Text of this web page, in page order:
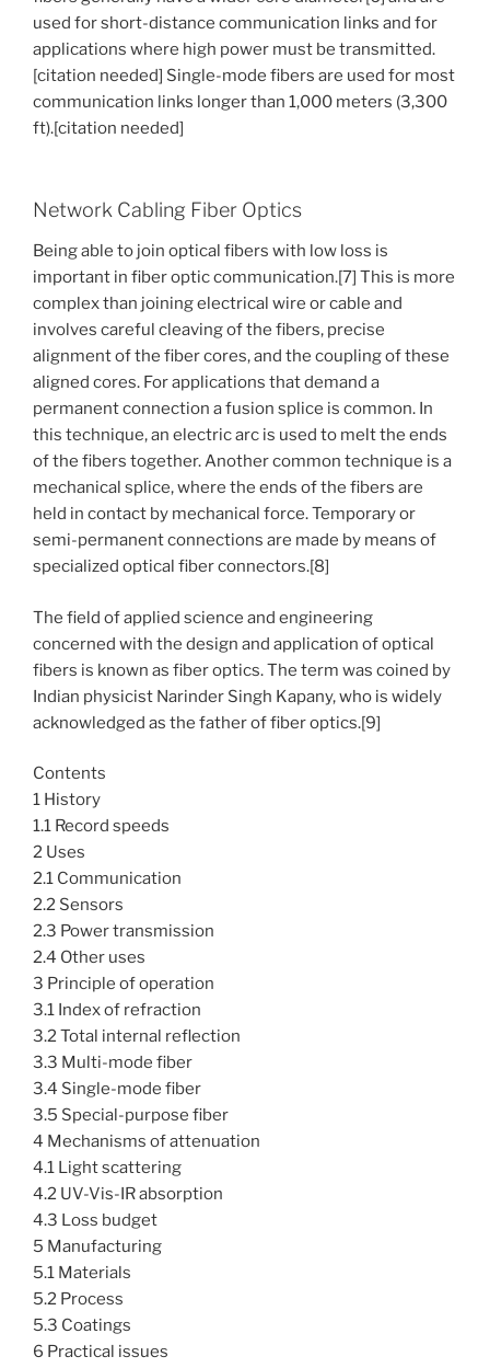
used for short-distance communication links and for
applications where high power must be transmitted.
[citation needed] Single-mode fibers are used for most
communication links longer than 1,000 meters (3,300
ft).[citation needed]
Network Cabling Fiber Optics
Being able to join optical fibers with low loss is
important in fiber optic communication.[7] This is more
complex than joining electrical wire or cable and
involves careful cleaving of the fibers, precise
alignment of the fiber cores, and the coupling of these
aligned cores. For applications that demand a
permanent connection a fusion splice is common. In
this technique, an electric arc is used to melt the ends
of the fibers together. Another common technique is a
mechanical splice, where the ends of the fibers are
held in contact by mechanical force. Temporary or
semi-permanent connections are made by means of
specialized optical fiber connectors.[8]
The field of applied science and engineering
concerned with the design and application of optical
fibers is known as fiber optics. The term was coined by
Indian physicist Narinder Singh Kapany, who is widely
acknowledged as the father of fiber optics.[9]
Contents
1 History
1.1 Record speeds
2 Uses
2.1 Communication
2.2 Sensors
2.3 Power transmission
2.4 Other uses
3 Principle of operation
3.1 Index of refraction
3.2 Total internal reflection
3.3 Multi-mode fiber
3.4 Single-mode fiber
3.5 Special-purpose fiber
4 Mechanisms of attenuation
4.1 Light scattering
4.2 UV-Vis-IR absorption
4.3 Loss budget
5 Manufacturing
5.1 Materials
5.2 Process
5.3 Coatings
6 Practical issues